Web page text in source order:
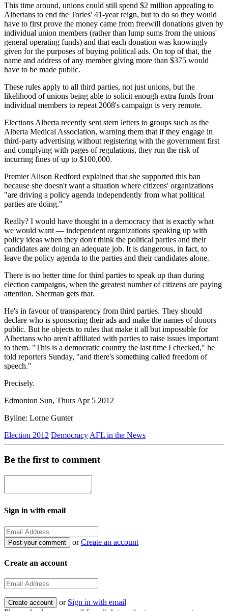
This time around, unions could still spend $2 million appealing to
Albertans to end the Tories' 41-year reign, but to do so they would
have to first prove the money came from freewill donations given by
individual union members (rather than lump sums from the unions'
general operating funds) and that each donation was knowingly
given for the purposes of buying political ads. On top of that, the
name and address of any member giving more than $375 would
have to be made public.
These rules apply to all third parties, not just unions, but the
likelihood of unions being able to solicit enough extra funds from
individual members to repeat 2008's campaign is very remote.
Elections Alberta recently sent stern letters to groups such as the
Alberta Medical Association, warning them that if they engage in
third-party advertising without registering with the government first
and complying with pages of regulations, they run the risk of
incurring fines of up to $100,000.
Premier Alison Redford explained that she supported this ban
because she doesn't want a situation where citizens' organizations
"are driving a policy agenda independently from what political
parties are doing."
Really? I would have thought in a democracy that is exactly what
we would want — independent organizations speaking up with
policy ideas when they don't think the political parties and their
candidates are doing an adequate job. It is dangerous, in fact, to
leave the policy agenda to the parties and their candidates alone.
There is no better time for third parties to speak up than during
election campaigns, when the greatest number of citizens are paying
attention. Sherman gets that.
He's in favour of transparency from third parties. They should
declare who is sponsoring their ads and make the names of donors
public. But he objects to rules that make it all but impossible for
Albertans who aren't affiliated with parties to raise issues important
to them. "This is a democratic country the last time I checked," he
told reporters Sunday, "and there's something called freedom of
speech."
Precisely.
Edmonton Sun, Thurs Apr 5 2012
Byline: Lorne Gunter
Election 2012 Democracy AFL in the News
Be the first to comment
Sign in with email
orCreate an account
Create an account
or Sign in with email